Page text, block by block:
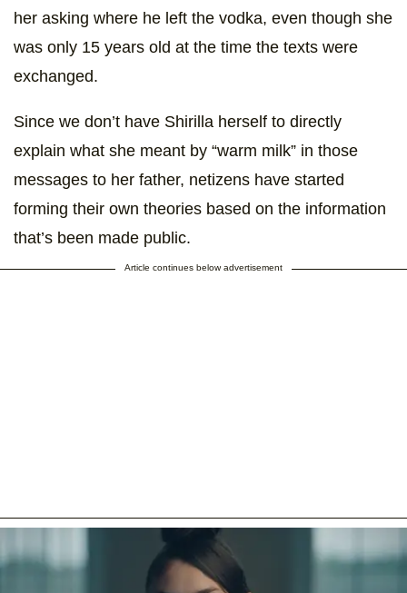
her asking where he left the vodka, even though she
was only 15 years old at the time the texts were
exchanged.
Since we don’t have Shirilla herself to directly
explain what she meant by “warm milk” in those
messages to her father, netizens have started
forming their own theories based on the information
that’s been made public.
Article continues below advertisement